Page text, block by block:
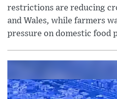
restrictions are reducing
and Wales, while farmers
pressure on domestic food